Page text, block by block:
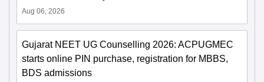
Aug 06, 2026
Gujarat NEET UG Counselling 2026: ACPUGMEC
starts online PIN purchase, registration for MBBS,
BDS admissions